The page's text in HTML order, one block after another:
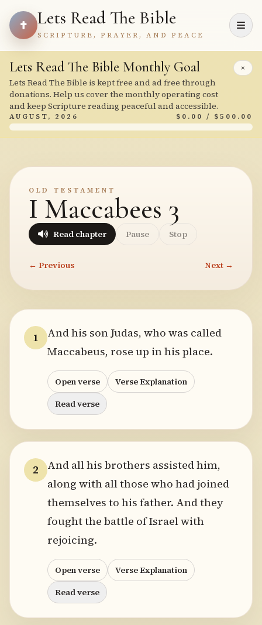
Lets Read The Bible
SCRIPTURE, PRAYER, AND PEACE
×
Lets Read The Bible Monthly Goal
Lets Read The Bible is kept free and ad free through
donations. Help us cover the monthly operating cost
and keep Scripture reading peaceful and accessible.
AUGUST, 2026 $0.00 / $500.00
OLD TESTAMENT
I Maccabees 3
Read chapter Pause Stop
← Previous Next →
1
And his son Judas, who was called
Maccabeus, rose up in his place.
Open verse
Verse Explanation
Read verse
2
And all his brothers assisted him,
along with all those who had joined
themselves to his father. And they
fought the battle of Israel with
rejoicing.
Open verse
Verse Explanation
Read verse